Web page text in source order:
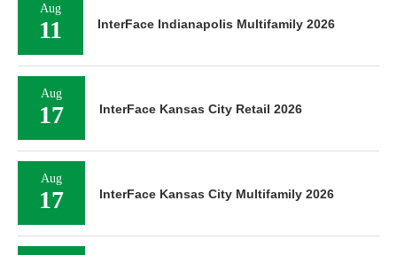
Aug
11 InterFace Indianapolis Multifamily 2026
Aug
17 InterFace Kansas City Retail 2026
Aug
17 InterFace Kansas City Multifamily 2026